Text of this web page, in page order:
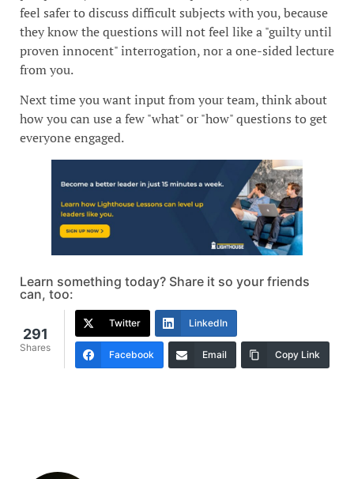
feel safer to discuss difficult subjects with you, because
they know the questions will not feel like a "guilty until
proven innocent" interrogation, nor a one-sided lecture
from you.
Next time you want input from your team, think about
how you can use a few "what" or "how" questions to get
everyone engaged.
Learn something today? Share it so your friends
can, too:
291
Shares
Twitter LinkedIn
Facebook Email Copy Link